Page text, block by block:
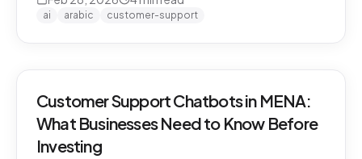
solution.
ai arabic customer-support
Customer Support Chatbots in MENA:
What Businesses Need to Know Before
Investing